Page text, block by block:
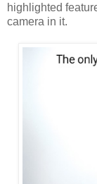
highlighted
camera in it.